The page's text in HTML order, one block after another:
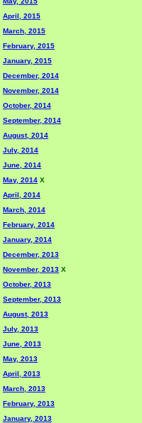
April, 2015
March, 2015
February, 2015
January, 2015
December, 2014
November, 2014
October, 2014
September, 2014
August, 2014
July, 2014
June, 2014
May, 2014 X
April, 2014
March, 2014
February, 2014
January, 2014
December, 2013
November, 2013 X
October, 2013
September, 2013
August, 2013
July, 2013
June, 2013
May, 2013
April, 2013
March, 2013
February, 2013
January, 2013